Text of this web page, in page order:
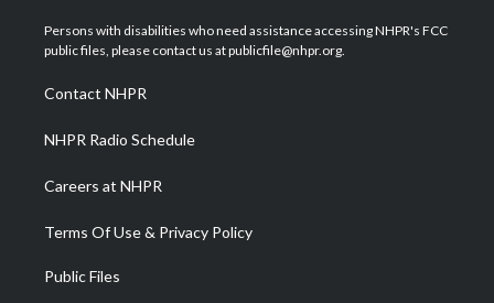
t
e
a
g
a
m
u
b
b
o
e
d
Persons with disabilities who need assistance accessing NHPR's FCC
public files, please contact us at publicfile@nhpr.org.
Contact NHPR
NHPR Radio Schedule
Careers at NHPR
Terms Of Use & Privacy Policy
Public Files